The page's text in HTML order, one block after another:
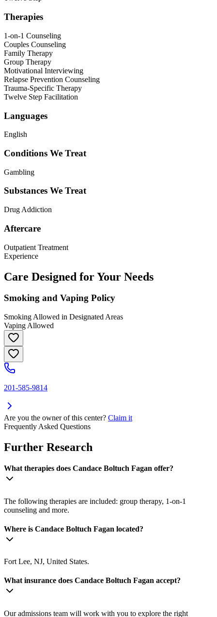
Therapies
1-on-1 Counseling
Couples Counseling
Family Therapy
Group Therapy
Motivational Interviewing
Relapse Prevention Counseling
Trauma-Specific Therapy
Twelve Step Facilitation
Languages
English
Conditions We Treat
Gambling
Substances We Treat
Drug Addiction
Aftercare
Outpatient Treatment
Experience
Care Designed for Your Needs
Smoking and Vaping Policy
Smoking Allowed in Designated Areas
Vaping Allowed
201-585-9814
Are you the owner of this center? Claim it
Frequently Asked Questions
Further Research
What therapies does Candace Boltuch Fagan offer?
The following therapies are included: group therapy, 1-on-1
counseling and more.
Where is Candace Boltuch Fagan located?
Fort Lee, NJ, United States.
What insurance does Candace Boltuch Fagan accept?
Our admissions team will work with you to explore the right